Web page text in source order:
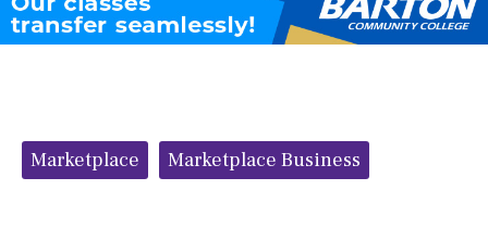
Categories:
Marketplace Marketplace Business